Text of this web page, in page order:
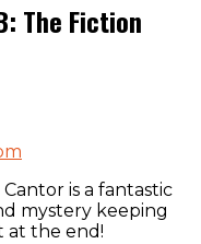
The Fiction
is a fantastic
mystery keeping
at the end!